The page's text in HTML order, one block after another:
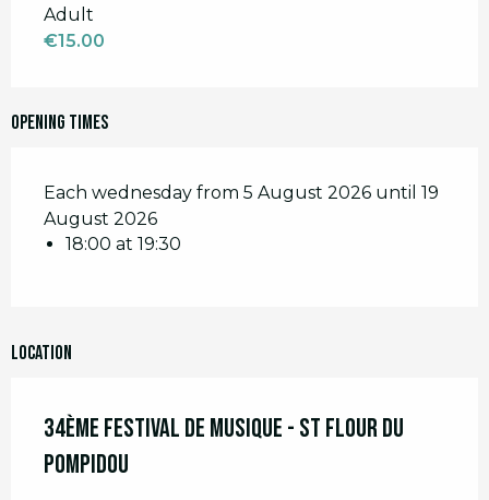
Adult
€15.00
Opening times
Each wednesday from 5 August 2026 until 19
August 2026
18:00 at 19:30
Location
34ème Festival de Musique - St Flour du
Pompidou